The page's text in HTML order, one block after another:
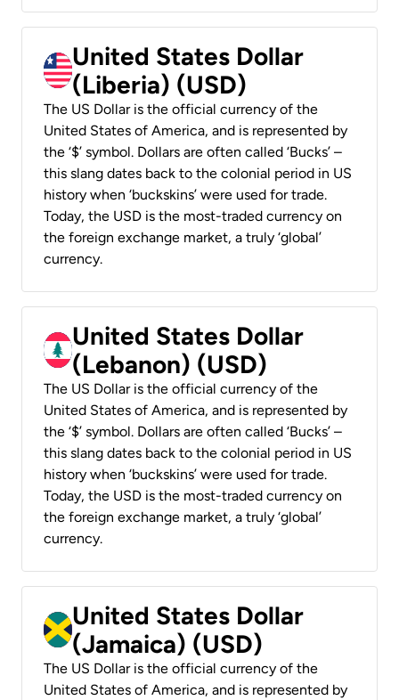
United States Dollar
(Liberia) (USD)
The US Dollar is the official currency of the
United States of America, and is represented by
the ‘$’ symbol. Dollars are often called ‘Bucks’ –
this slang dates back to the colonial period in US
history when ‘buckskins’ were used for trade.
Today, the USD is the most-traded currency on
the foreign exchange market, a truly ‘global’
currency.
United States Dollar
(Lebanon) (USD)
The US Dollar is the official currency of the
United States of America, and is represented by
the ‘$’ symbol. Dollars are often called ‘Bucks’ –
this slang dates back to the colonial period in US
history when ‘buckskins’ were used for trade.
Today, the USD is the most-traded currency on
the foreign exchange market, a truly ‘global’
currency.
United States Dollar
(Jamaica) (USD)
The US Dollar is the official currency of the
United States of America, and is represented by